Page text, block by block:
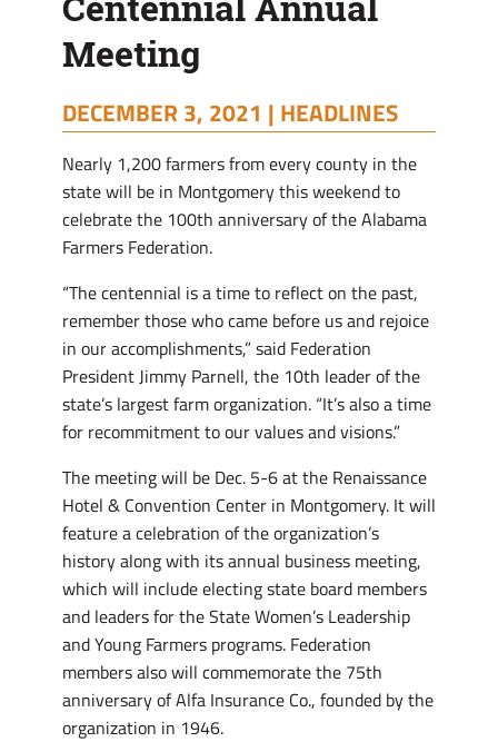
Meeting
DECEMBER 3, 2021 | HEADLINES
Nearly 1,200 farmers from every county in the
state will be in Montgomery this weekend to
celebrate the 100th anniversary of the Alabama
Farmers Federation.
“The centennial is a time to reflect on the past,
remember those who came before us and rejoice
in our accomplishments,” said Federation
President Jimmy Parnell, the 10th leader of the
state’s largest farm organization. “It’s also a time
for recommitment to our values and visions.”
The meeting will be Dec. 5-6 at the Renaissance
Hotel & Convention Center in Montgomery. It will
feature a celebration of the organization’s
history along with its annual business meeting,
which will include electing state board members
and leaders for the State Women’s Leadership
and Young Farmers programs. Federation
members also will commemorate the 75th
anniversary of Alfa Insurance Co., founded by the
organization in 1946.